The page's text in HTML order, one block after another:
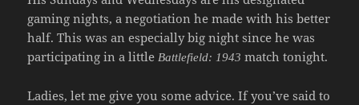
gaming nights, a negotiation he made with his better
half. This was an especially big night since he was
participating in a littleBattlefield: 1943 match tonight.
Ladies, let me give you some advice. If you’ve said to